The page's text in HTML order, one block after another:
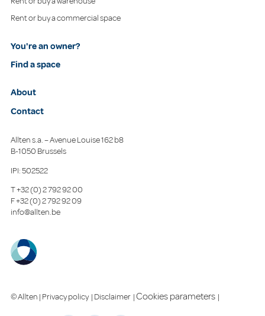
Rent or buy a commercial space
You're an owner?
Find a space
About
Contact
Allten s.a. – Avenue Louise 162 b8
B-1050 Brussels
IPI: 502522
T+32 (0) 2 792 92 00
F+32 (0) 2 792 92 09
info@allten.be
© Allten | Privacy policy | Disclaimer |Cookies parameters |